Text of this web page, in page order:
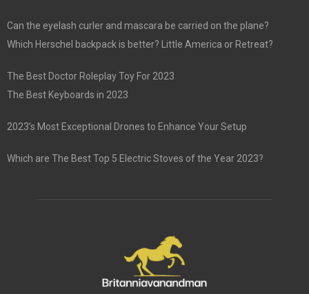
Can the eyelash curler and mascara be carried on the plane?
Which Herschel backpack is better? Little America or Retreat?
The Best Doctor Roleplay Toy For 2023
The Best Keyboards in 2023
2023’s Most Exceptional Drones to Enhance Your Setup
Which are The Best Top 5 Electric Stoves of the Year 2023?